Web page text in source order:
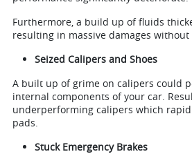
Furthermore, a build up of fluids
resulting in massive damages without
Seized Calipers and Shoes
A built up of grime on calipers could
internal components of your car.
underperforming calipers which
pads.
Stuck Emergency Brakes